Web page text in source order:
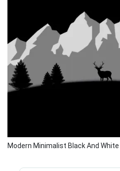
Modern Minimalist Black And